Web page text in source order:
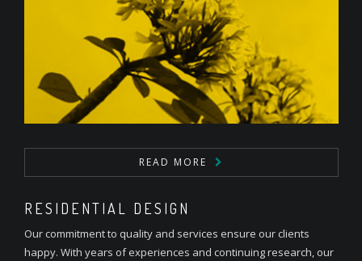
READ MORE
RESIDENTIAL DESIGN
Our commitment to quality and services ensure our clients
happy. With years of experiences and continuing research, our